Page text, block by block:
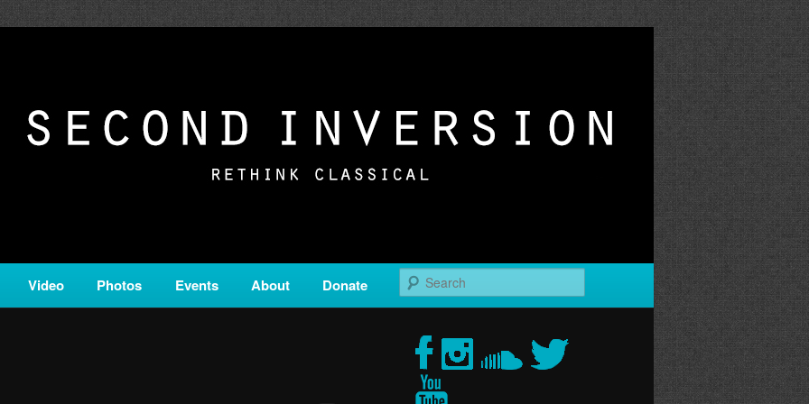
is a service of Classical KING FM 98.1.
Video Photos Events About Donate